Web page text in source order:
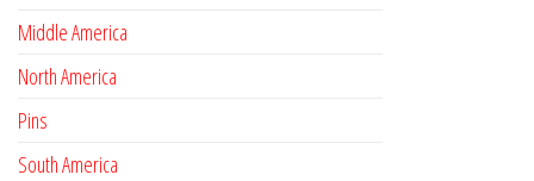
Middle America
North America
Pins
South America